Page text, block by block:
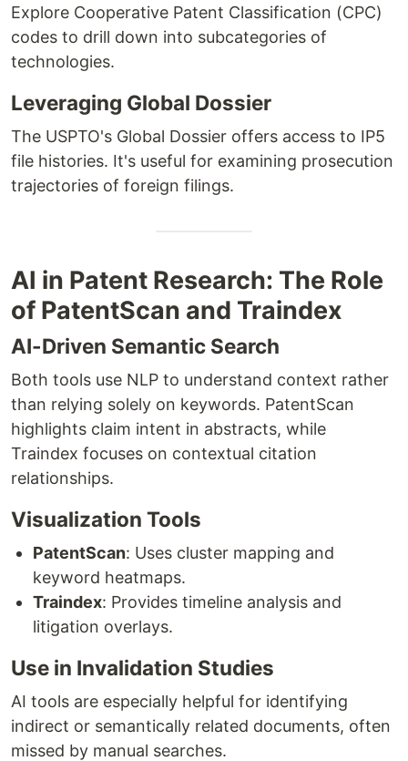
Explore Cooperative Patent Classification (CPC)
codes to drill down into subcategories of
technologies.
Leveraging Global Dossier
The USPTO's Global Dossier offers access to IP5
file histories. It's useful for examining prosecution
trajectories of foreign filings.
AI in Patent Research: The Role
of PatentScan and Traindex
AI-Driven Semantic Search
Both tools use NLP to understand context rather
than relying solely on keywords. PatentScan
highlights claim intent in abstracts, while
Traindex focuses on contextual citation
relationships.
Visualization Tools
PatentScan: Uses cluster mapping and
keyword heatmaps.
Traindex: Provides timeline analysis and
litigation overlays.
Use in Invalidation Studies
AI tools are especially helpful for identifying
indirect or semantically related documents, often
missed by manual searches.